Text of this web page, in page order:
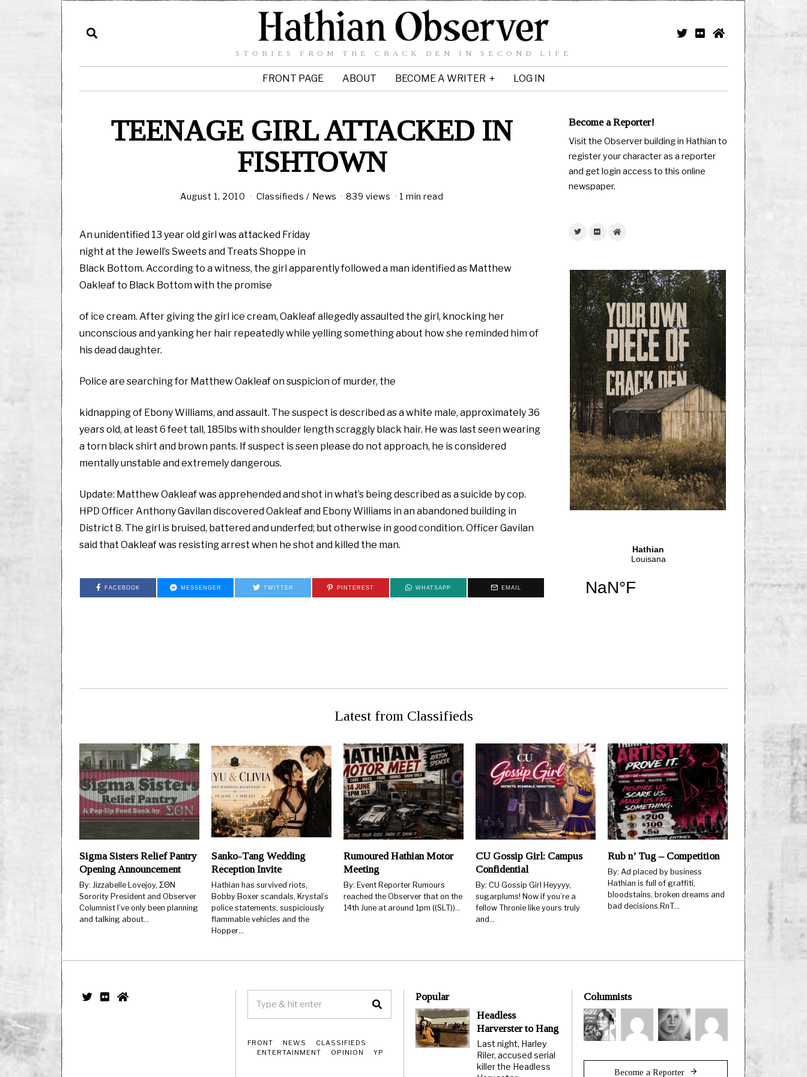
STORIES FROM THE CRACK DEN IN SECOND LIFE
FRONT PAGE ABOUT BECOME A WRITER LOG IN
TEENAGE GIRL ATTACKED IN
FISHTOWN
August 1, 2010 Classifieds / News 839 views 1 min read
An unidentified 13 year old girl was attacked Friday
night at the Jewell’s Sweets and Treats Shoppe in
Black Bottom. According to a witness, the girl apparently followed a man identified as Matthew
Oakleaf to Black Bottom with the promise
of ice cream. After giving the girl ice cream, Oakleaf allegedly assaulted the girl, knocking her
unconscious and yanking her hair repeatedly while yelling something about how she reminded him of
his dead daughter.
Police are searching for Matthew Oakleaf on suspicion of murder, the
kidnapping of Ebony Williams, and assault. The suspect is described as a white male, approximately 36
years old, at least 6 feet tall, 185lbs with shoulder length scraggly black hair. He was last seen wearing
a torn black shirt and brown pants. If suspect is seen please do not approach, he is considered
mentally unstable and extremely dangerous.
Update: Matthew Oakleaf was apprehended and shot in what’s being described as a suicide by cop.
HPD Officer Anthony Gavilan discovered Oakleaf and Ebony Williams in an abandoned building in
District 8. The girl is bruised, battered and underfed; but otherwise in good condition. Officer Gavilan
said that Oakleaf was resisting arrest when he shot and killed the man.
FACEBOOK MESSENGER TWITTER PINTEREST WHATSAPP EMAIL
Become a Reporter!
Visit the Observer building in Hathian to
register your character as a reporter
and get login access to this online
newspaper.
Asylum Arcade!
CONTINUE
Latest from Classifieds
Sigma Sisters Relief Pantry
Opening Announcement
By: Jizzabelle Lovejoy, ΣΘN
Sorority President and Observer
Columnist I’ve only been planning
and talking about…
Sanko-Tang Wedding
Reception Invite
Hathian has survived riots,
Bobby Boxer scandals, Krystal’s
police statements, suspiciously
flammable vehicles and the
Hopper…
Rumoured Hathian Motor
Meeting
By: Event Reporter Rumours
reached the Observer that on the
14th June at around 1pm ((SLT))…
CU Gossip Girl: Campus
Confidential
By: CU Gossip Girl Heyyyy,
sugarplums! Now if you’re a
fellow Thronie like yours truly
and…
Rub n’ Tug – Competition
By: Ad placed by business
Hathian is full of graffiti,
bloodstains, broken dreams and
bad decisions.RnT…
FRONT NEWS
CLASSIFIEDS
ENTERTAINMENT
OPINION YP
Popular
Headless
Harverster to Hang
Last night, Harley
Riler, accused serial
killer the Headless
Columnists
Become a Reporter